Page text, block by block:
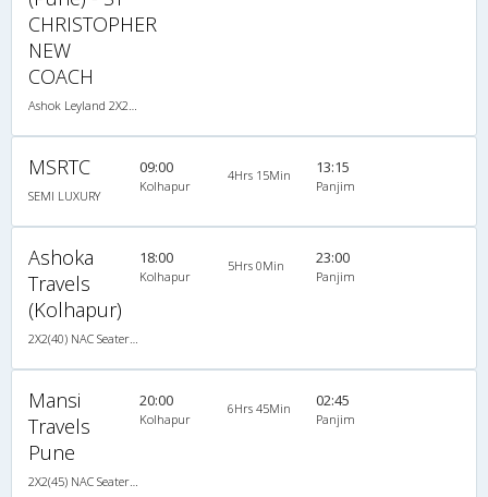
CHRISTOPHER
NEW
COACH
MSRTC
SEMI LUXURY
09:00
Kolhapur
4Hrs 15Min 13:15
Panjim
Ashoka
Travels
(Kolhapur)
18:00
Kolhapur
5Hrs 0Min 23:00
Panjim
Mansi
Travels
Pune
20:00
Kolhapur
6Hrs 45Min 02:45
Panjim